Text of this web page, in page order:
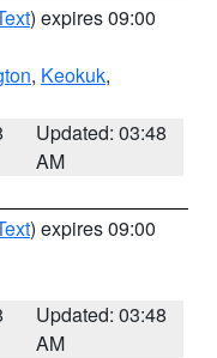
) expires 09:00
, Keokuk,
Updated: 03:48
AM
) expires 09:00
Updated: 03:48
AM